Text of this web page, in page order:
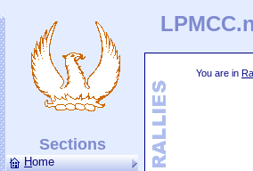
You are in
Sections
Home